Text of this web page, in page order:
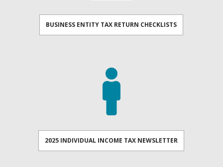
BUSINESS ENTITY TAX RETURN CHECKLISTS

2025 INDIVIDUAL INCOME TAX NEWSLETTER